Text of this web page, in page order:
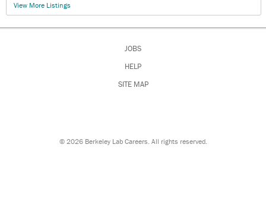
View More Listings
JOBS
HELP
SITE MAP
© 2026 Berkeley Lab Careers. All rights reserved.